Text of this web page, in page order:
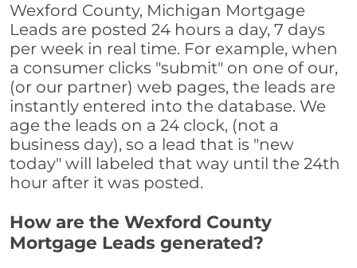
Wexford County, Michigan Mortgage
Leads are posted 24 hours a day, 7 days
per week in real time. For example, when
a consumer clicks "submit" on one of our,
(or our partner) web pages, the leads are
instantly entered into the database. We
age the leads on a 24 clock, (not a
business day), so a lead that is "new
today" will labeled that way until the 24th
hour after it was posted.
How are the Wexford County
Mortgage Leads generated?